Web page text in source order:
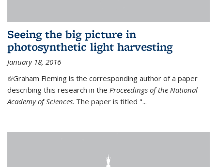
Seeing the big picture in
photosynthetic light harvesting
January 18, 2016
(link is external)
Graham Fleming is the corresponding author of a paper
describing this research in the Proceedings of the National
Academy of Sciences. The paper is titled "...